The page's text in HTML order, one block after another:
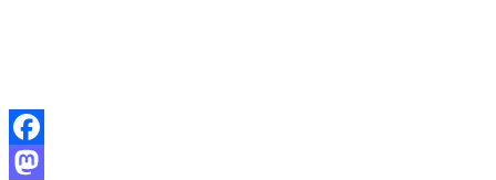
Facebook